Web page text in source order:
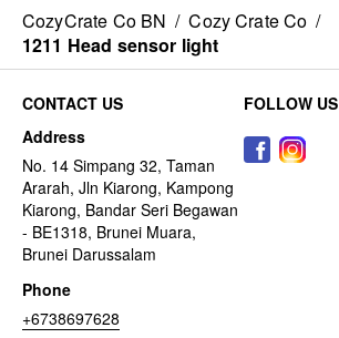
CozyCrate Co BN / Cozy Crate Co /
1211 Head sensor light
CONTACT US
Address
No. 14 Simpang 32, Taman
Ararah, Jln Kiarong, Kampong
Kiarong, Bandar Seri Begawan
- BE1318, Brunei Muara,
Brunei Darussalam
Phone
+6738697628
FOLLOW US